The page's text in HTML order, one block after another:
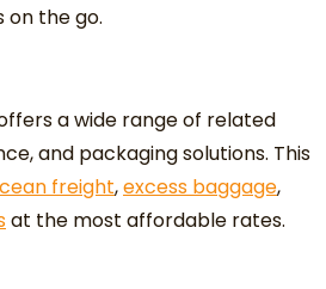
on the go.
a wide range of related
and packaging solutions. This
freight,excess baggage,
at the most affordable rates.